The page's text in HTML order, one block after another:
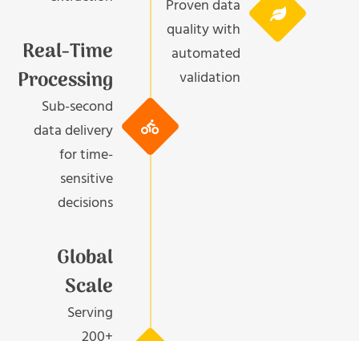
Real-Time
Processing
Sub-second
data delivery
for time-
sensitive
decisions
Global
Scale
Serving
Proven data
quality with
automated
validation